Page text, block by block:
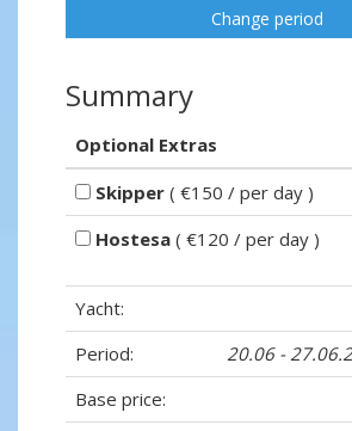
Change period
Summary
Optional Extras
Skipper ( €150 / per day )
Hostesa ( €120 / per day )
Yacht:
Period:
20.06 -
Base price: